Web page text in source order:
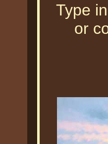
Type
or